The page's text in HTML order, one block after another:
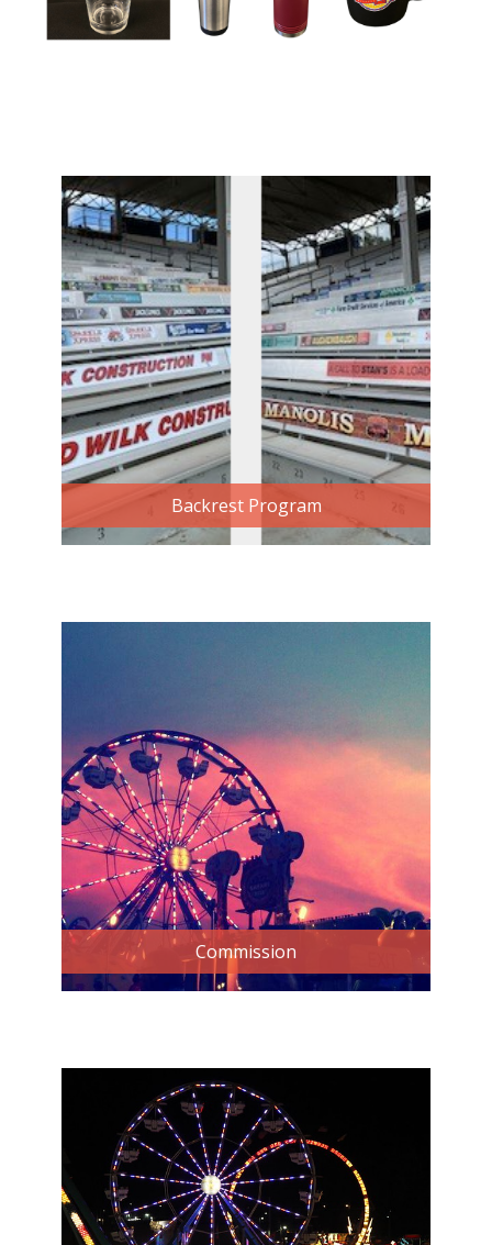
Backrest Program
Commission